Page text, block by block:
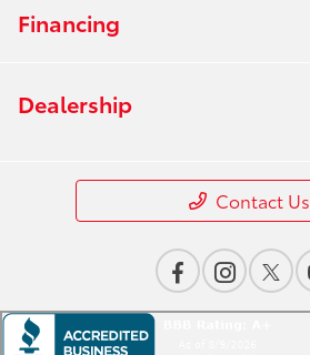
Financing
Dealership
Contact Us